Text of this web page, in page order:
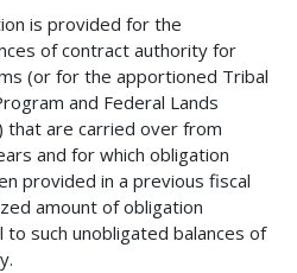
is provided for the
of contract authority for
(or for the apportioned Tribal
and Federal Lands
that are carried over from
and for which obligation
provided in a previous fiscal
amount of obligation
to such unobligated balances of